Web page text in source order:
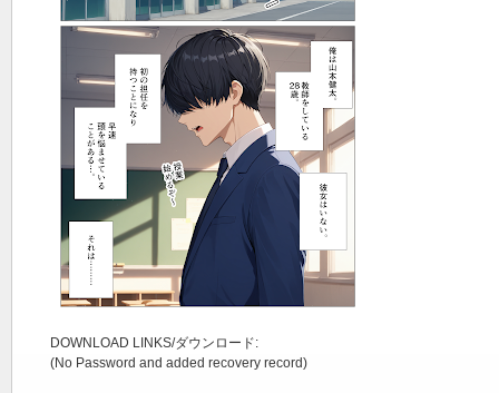
DOWNLOAD LINKS/ダウンロード:
(No Password and added recovery record)